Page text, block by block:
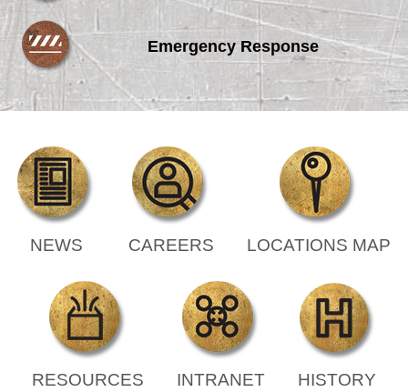
Emergency Response
NEWS CAREERS LOCATIONS MAP
RESOURCES INTRANET HISTORY